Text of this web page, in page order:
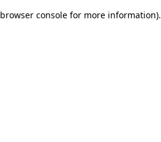
browser console for more information).